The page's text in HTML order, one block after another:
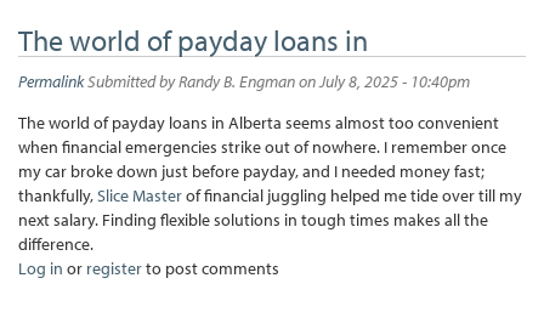
The world of payday loans in
PermalinkSubmitted byRandy B. Engmanon July 8, 2025 - 10:40pm
The world of payday loans in Alberta seems almost too convenient
when financial emergencies strike out of nowhere. I remember once
my car broke down just before payday, and I needed money fast;
thankfully,Slice Masterof financial juggling helped me tide over till my
next salary. Finding flexible solutions in tough times makes all the
difference.
Log in or registerto post comments